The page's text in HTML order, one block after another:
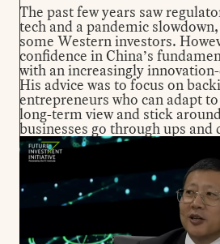
The past few years saw
tech and a pandemic
some Western investors.
confidence in China’s
with an increasingly
His advice was to focus on
entrepreneurs who can adapt
long-term view and stick
businesses go through ups and